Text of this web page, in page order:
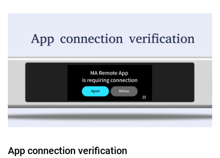
App connection verification